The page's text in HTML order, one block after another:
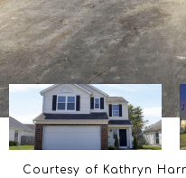
Courtesy of Kathryn Harr